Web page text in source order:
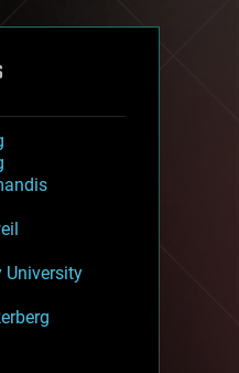
University